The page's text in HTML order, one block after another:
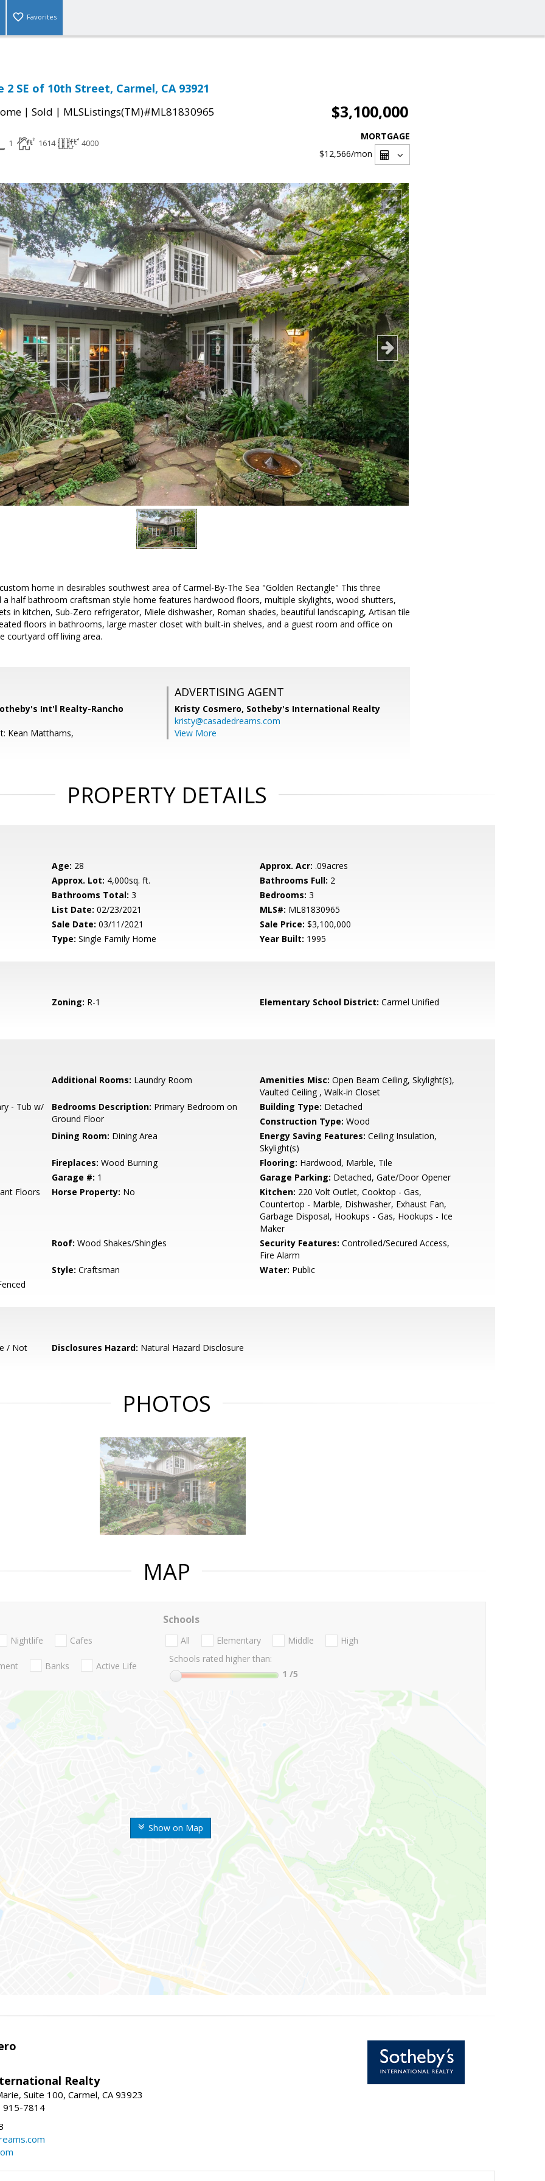
Favorites
2 SE of 10th Street, Carmel, CA 93921
| Sold | MLSListings(TM)#ML81830965 $3,100,000
1 1614 4000
MORTGAGE
$12,566/mon
home in desirables southwest area of Carmel-By-The Sea "Golden Rectangle" This three
half bathroom craftsman style home features hardwood floors, multiple skylights, wood shutters,
in kitchen, Sub-Zero refrigerator, Miele dishwasher, Roman shades, beautiful landscaping, Artisan tile
floors in bathrooms, large master closet with built-in shelves, and a guest room and office on
courtyard off living area.
Int'l Realty-Rancho
Kean Matthams,
ADVERTISING AGENT
Kristy Cosmero, Sotheby's International Realty
kristy@casadedreams.com
View More
PROPERTY DETAILS
Age: 28 Approx. Acr: .09acres
Approx. Lot: 4,000sq. ft. Bathrooms Full: 2
Bathrooms Total: 3 Bedrooms: 3
List Date: 02/23/2021 MLS#: ML81830965
Sale Date: 03/11/2021 Sale Price: $3,100,000
Type: Single Family Home Year Built: 1995
Zoning: R-1 Elementary School District: Carmel Unified
Additional Rooms: Laundry Room Amenities Misc: Open Beam Ceiling, Skylight(s),
Vaulted Ceiling , Walk-in Closet
- Tub w/
Bedrooms Description: Primary Bedroom on
Ground Floor
Building Type: Detached
Construction Type: Wood
Dining Room: Dining Area Energy Saving Features: Ceiling Insulation,
Skylight(s)
Fireplaces: Wood Burning Flooring: Hardwood, Marble, Tile
Garage #: 1 Garage Parking: Detached, Gate/Door Opener
Floors Horse Property: No Kitchen: 220 Volt Outlet, Cooktop - Gas,
Countertop - Marble, Dishwasher, Exhaust Fan,
Garbage Disposal, Hookups - Gas, Hookups - Ice
Maker
Roof: Wood Shakes/Shingles Security Features: Controlled/Secured Access,
Fire Alarm
Style: Craftsman Water: Public
/ Not
Disclosures Hazard: Natural Hazard Disclosure
PHOTOS
MAP
Show on Map
Nightlife Cafes
Banks Active Life
Schools
All Elementary Middle
High
Schools rated higher than:
1 /5
Realty
Suite 100, Carmel, CA 93923
915-7814